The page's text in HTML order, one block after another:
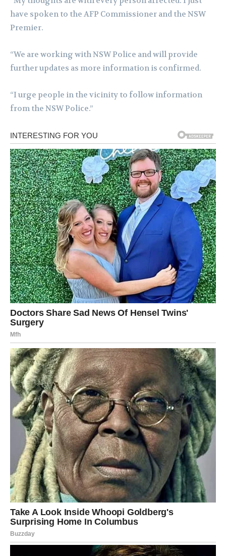
have spoken to the AFP Commissioner and the NSW
Premier.
“We are working with NSW Police and will provide
further updates as more information is confirmed.
“I urge people in the vicinity to follow information
from the NSW Police.”